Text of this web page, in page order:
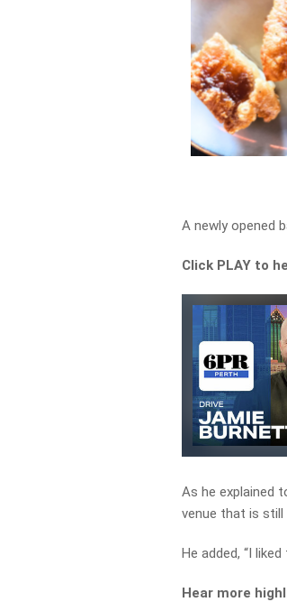
A newly opened
Click PLAY to
As he explained
venue that is
He added, “I
Hear more